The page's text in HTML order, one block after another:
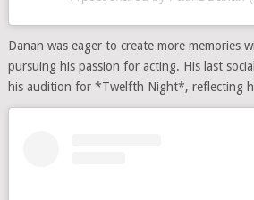
Danan was eager to create more memories
pursuing his passion for acting. His last
his audition for *Twelfth Night*, reflecting